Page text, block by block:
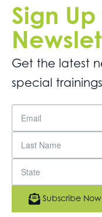
Sign
Get the latest
special
Subscribe Now